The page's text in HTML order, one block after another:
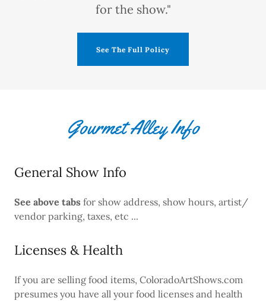
for the show."
See The Full Policy
Gourmet Alley Info
General Show Info
See above tabs for show address, show hours, artist/
vendor parking, taxes, etc ...
Licenses & Health
If you are selling food items, ColoradoArtShows.com
presumes you have all your food licenses and health